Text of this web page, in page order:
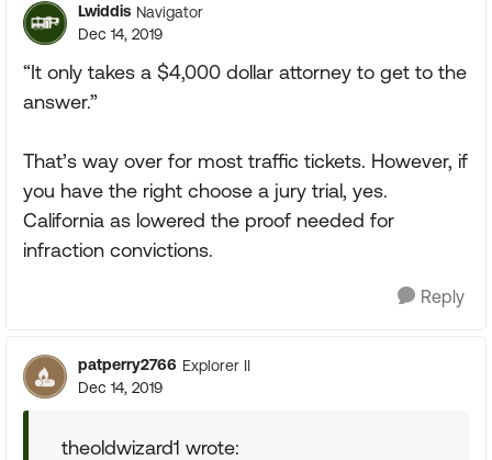
Lwiddis Navigator
Dec 14, 2019
“It only takes a $4,000 dollar attorney to get to the
answer.”
That’s way over for most traffic tickets. However, if
you have the right choose a jury trial, yes.
California as lowered the proof needed for
infraction convictions.
Reply
patperry2766 Explorer II
Dec 14, 2019
theoldwizard1 wrote: